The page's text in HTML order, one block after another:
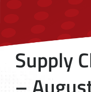
Supply